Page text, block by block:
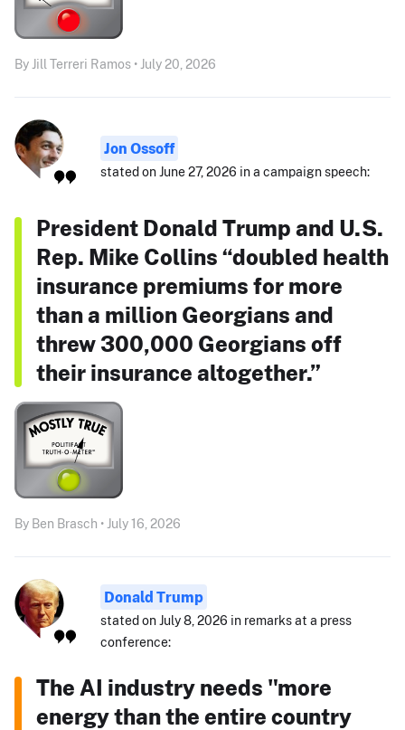
By Jill Terreri Ramos • July 20, 2026
Jon Ossoff
stated on June 27, 2026 in a campaign speech:
President Donald Trump and U.S.
Rep. Mike Collins “doubled health
insurance premiums for more
than a million Georgians and
threw 300,000 Georgians off
their insurance altogether.”
By Ben Brasch • July 16, 2026
Donald Trump
stated on July 8, 2026 in remarks at a press
conference:
The AI industry needs "more
energy than the entire country